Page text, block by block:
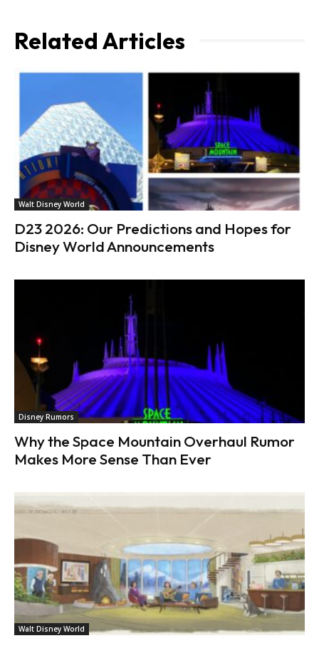
Related Articles
Walt Disney World
D23 2026: Our Predictions and Hopes for
Disney World Announcements
Disney Rumors
Why the Space Mountain Overhaul Rumor
Makes More Sense Than Ever
Walt Disney World